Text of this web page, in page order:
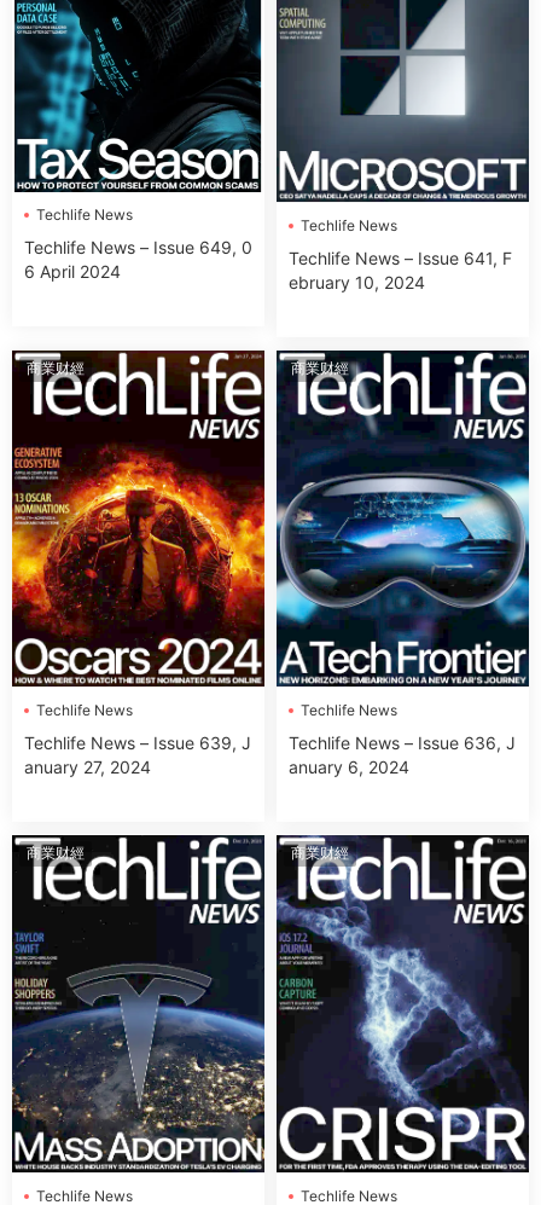
Techlife News
Techlife News – Issue 649, 0
6 April 2024
Techlife News
Techlife News – Issue 641, F
ebruary 10, 2024
商業财經
Techlife News
Techlife News – Issue 639, J
anuary 27, 2024
商業财經
Techlife News
Techlife News – Issue 636, J
anuary 6, 2024
商業财經
Techlife News
商業财經
Techlife News